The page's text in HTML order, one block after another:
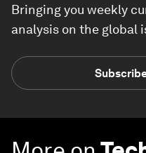
Bringing you weekly
analysis on the global